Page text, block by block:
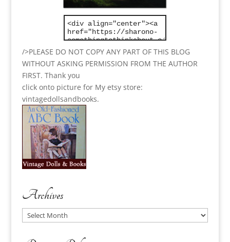
/>PLEASE DO NOT COPY ANY PART OF THIS BLOG
WITHOUT ASKING PERMISSION FROM THE AUTHOR
FIRST. Thank you
click onto picture for My etsy store:
vintagedollsandbooks.
Archives
Archives